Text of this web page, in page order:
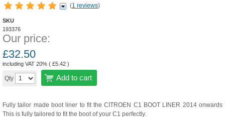
(1 reviews)
SKU
193376
Our price:
£32.50
including VAT 20% ( £5.42 )
Qty Add to cart
Fully tailor made boot liner to fit the CITROEN C1 BOOT LINER 2014 onwards
This is fully tailored to fit the boot of your C1 perfectly.